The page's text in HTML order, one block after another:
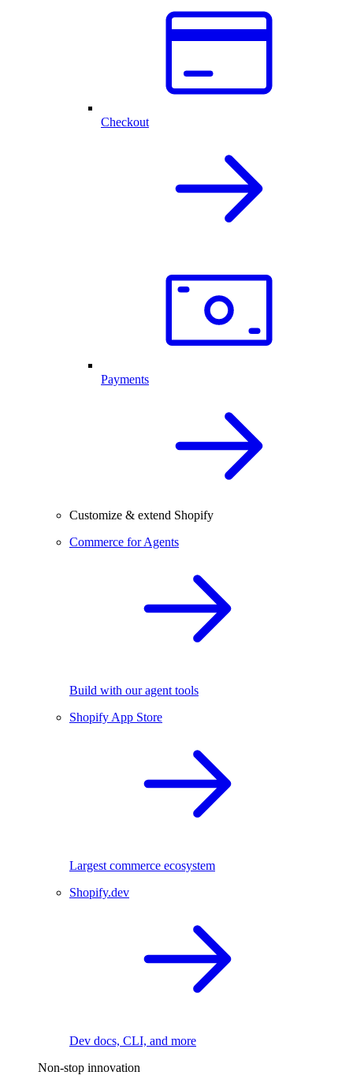
Checkout
Payments
Customize & extend Shopify
Commerce for Agents
Build with our agent tools
Shopify App Store
Largest commerce ecosystem
Shopify.dev
Dev docs, CLI, and more
Non-stop innovation